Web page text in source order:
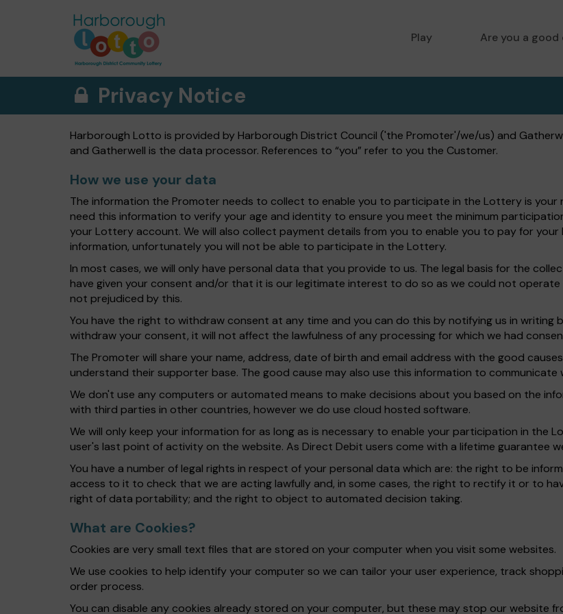
Play Are you a good
Privacy Notice
Harborough Lotto is provided by Harborough District Council ('the Promoter'/we/us) and
and Gatherwell is the data processor. References to “you” refer to you the Customer.
How we use your data
The information the Promoter needs to collect to enable you to participate in the Lottery is your
need this information to verify your age and identity to ensure you meet the minimum
your Lottery account. We will also collect payment details from you to enable you to pay for
information, unfortunately you will not be able to participate in the Lottery.
In most cases, we will only have personal data that you provide to us. The legal basis for the
have given your consent and/or that it is our legitimate interest to do so as we could not
not prejudiced by this.
You have the right to withdraw consent at any time and you can do this by notifying us in writing
withdraw your consent, it will not affect the lawfulness of any processing for which we had
The Promoter will share your name, address, date of birth and email address with the good
understand their supporter base. The good cause may also use this information to
We don't use any computers or automated means to make decisions about you based on the
with third parties in other countries, however we do use cloud hosted software.
We will only keep your information for as long as is necessary to enable your participation in the
user's last point of activity on the website. As Direct Debit users come with a lifetime guarantee
You have a number of legal rights in respect of your personal data which are: the right to be
access to it to check that we are acting lawfully and, in some cases, the right to rectify it or to
right of data portability; and the right to object to automated decision taking.
What are Cookies?
Cookies are very small text files that are stored on your computer when you visit some websites.
We use cookies to help identify your computer so we can tailor your user experience, track
order process.
You can disable any cookies already stored on your computer, but these may stop our website